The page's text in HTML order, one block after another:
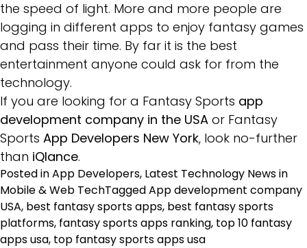
the speed of light. More and more people are
logging in different apps to enjoy fantasy games
and pass their time. By far it is the best
entertainment anyone could ask for from the
technology.
If you are looking for a Fantasy Sports app
development company in the USA or Fantasy
Sports App Developers New York, look no-further
than iQlance.
Posted inApp Developers, Latest Technology News in
Mobile & Web TechTaggedApp development company
USA, best fantasy sports apps, best fantasy sports
platforms, fantasy sports apps ranking, top 10 fantasy
apps usa, top fantasy sports apps usa